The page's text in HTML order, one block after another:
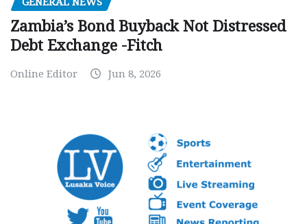
Zambia’s Bond Buyback Not Distressed
Debt Exchange -Fitch
Online Editor Jun 8, 2026